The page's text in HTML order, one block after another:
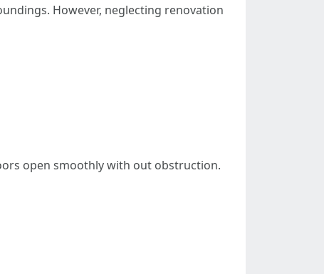
However, neglecting renovation
open smoothly with out obstruction.